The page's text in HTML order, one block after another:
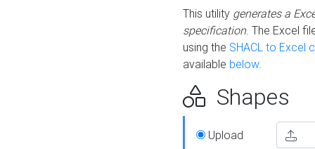
This utility generates a
specification. The Excel
using the SHACL to Excel
available below.
Shapes
Upload